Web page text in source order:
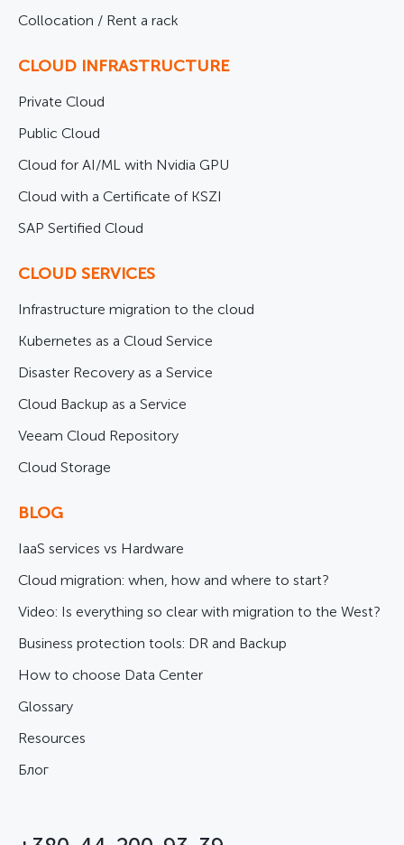
Collocation / Rent a rack
CLOUD INFRASTRUCTURE
Private Cloud
Public Cloud
Cloud for AI/ML with Nvidia GPU
Cloud with a Certificate of KSZI
SAP Sertified Cloud
CLOUD SERVICES
Infrastructure migration to the cloud
Kubernetes as a Cloud Service
Disaster Recovery as a Service
Cloud Backup as a Service
Veeam Cloud Repository
Cloud Storage
BLOG
IaaS services vs Hardware
Cloud migration: when, how and where to start?
Video: Is everything so clear with migration to the West?
Business protection tools: DR and Backup
How to choose Data Center
Glossary
Resources
Блог